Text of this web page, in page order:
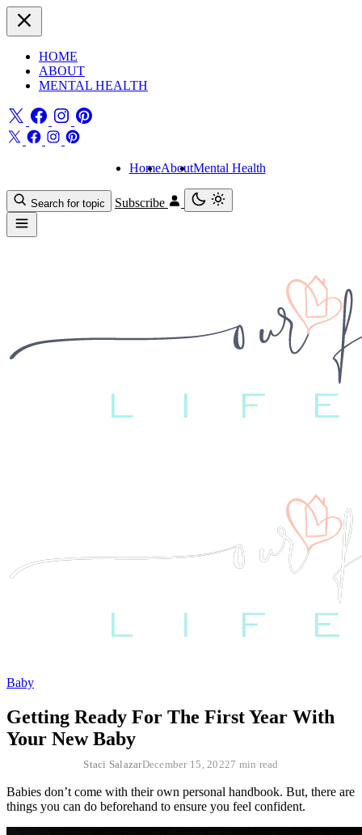
HOME
ABOUT
MENTAL HEALTH
HomeAboutMental Health
Search for topic Subscribe
Baby
Getting Ready For The First Year With
Your New Baby
Staci SalazarDecember 15, 20227 min read
Babies don’t come with their own personal handbook. But, there are
things you can do beforehand to ensure you feel confident.